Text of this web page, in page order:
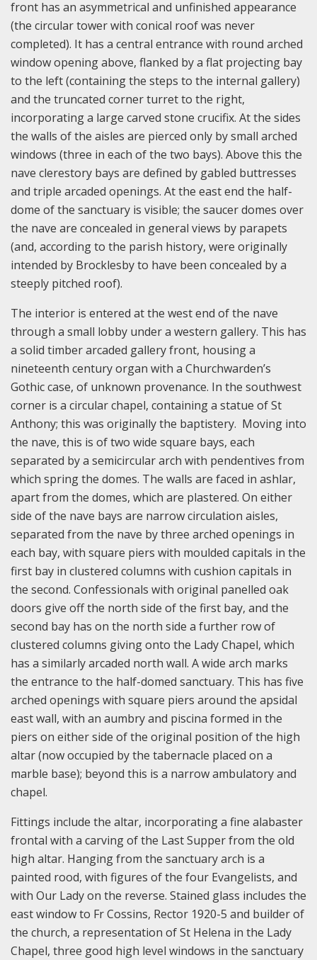
front has an asymmetrical and unfinished appearance
(the circular tower with conical roof was never
completed). It has a central entrance with round arched
window opening above, flanked by a flat projecting bay
to the left (containing the steps to the internal gallery)
and the truncated corner turret to the right,
incorporating a large carved stone crucifix. At the sides
the walls of the aisles are pierced only by small arched
windows (three in each of the two bays). Above this the
nave clerestory bays are defined by gabled buttresses
and triple arcaded openings. At the east end the half-
dome of the sanctuary is visible; the saucer domes over
the nave are concealed in general views by parapets
(and, according to the parish history, were originally
intended by Brocklesby to have been concealed by a
steeply pitched roof).
The interior is entered at the west end of the nave
through a small lobby under a western gallery. This has
a solid timber arcaded gallery front, housing a
nineteenth century organ with a Churchwarden’s
Gothic case, of unknown provenance. In the southwest
corner is a circular chapel, containing a statue of St
Anthony; this was originally the baptistery. Moving into
the nave, this is of two wide square bays, each
separated by a semicircular arch with pendentives from
which spring the domes. The walls are faced in ashlar,
apart from the domes, which are plastered. On either
side of the nave bays are narrow circulation aisles,
separated from the nave by three arched openings in
each bay, with square piers with moulded capitals in the
first bay in clustered columns with cushion capitals in
the second. Confessionals with original panelled oak
doors give off the north side of the first bay, and the
second bay has on the north side a further row of
clustered columns giving onto the Lady Chapel, which
has a similarly arcaded north wall. A wide arch marks
the entrance to the half-domed sanctuary. This has five
arched openings with square piers around the apsidal
east wall, with an aumbry and piscina formed in the
piers on either side of the original position of the high
altar (now occupied by the tabernacle placed on a
marble base); beyond this is a narrow ambulatory and
chapel.
Fittings include the altar, incorporating a fine alabaster
frontal with a carving of the Last Supper from the old
high altar. Hanging from the sanctuary arch is a
painted rood, with figures of the four Evangelists, and
with Our Lady on the reverse. Stained glass includes the
east window to Fr Cossins, Rector 1920-5 and builder of
the church, a representation of St Helena in the Lady
Chapel, three good high level windows in the sanctuary